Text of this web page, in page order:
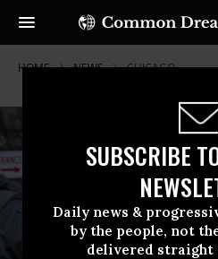
SUBSCRIBE
Daily news &
by the people, not
delivered straight
HOME NEWS CHICAGO